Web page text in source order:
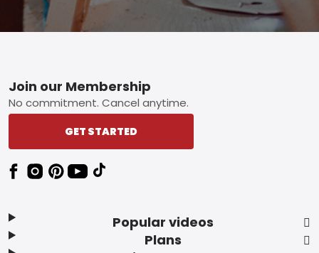
Footer
Popular videos
Plans
Join our Membership
No commitment. Cancel anytime.
GET STARTED